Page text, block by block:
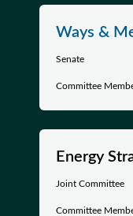
Ways &
Senate
Committee
Energy
Joint Committee
Committee